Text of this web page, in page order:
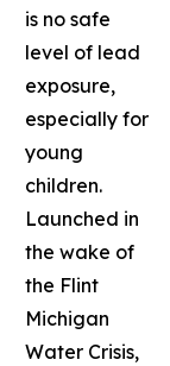
is no safe
level of lead
exposure,
especially for
young
children.
Launched in
the wake of
the Flint
Michigan
Water Crisis,